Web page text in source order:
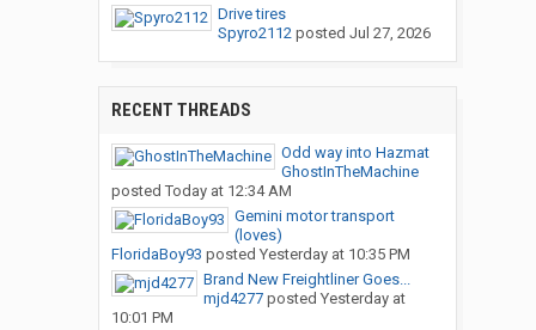
Drive tires
Spyro2112posted Jul 27, 2026
RECENT THREADS
Odd way into Hazmat
GhostInTheMachine
posted Today at 12:34 AM
Gemini motor transport
(loves)
FloridaBoy93 posted Yesterday at 10:35 PM
Brand New Freightliner Goes...
mjd4277posted Yesterday at
10:01 PM